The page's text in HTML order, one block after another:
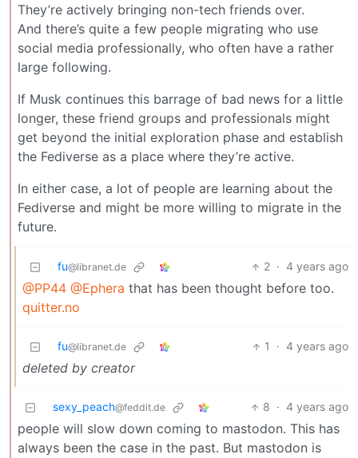
They’re actively bringing non-tech friends over.
And there’s quite a few people migrating who use
social media professionally, who often have a rather
large following.
If Musk continues this barrage of bad news for a little
longer, these friend groups and professionals might
get beyond the initial exploration phase and establish
the Fediverse as a place where they’re active.
In either case, a lot of people are learning about the
Fediverse and might be more willing to migrate in the
future.
fu@libranet.de 2 · 4 years ago
@PP44 @Ephera that has been thought before too.
quitter.no
fu@libranet.de 1 · 4 years ago
deleted by creator
sexy_peach@feddit.de 8 · 4 years ago
people will slow down coming to mastodon. This has
always been the case in the past. But mastodon is